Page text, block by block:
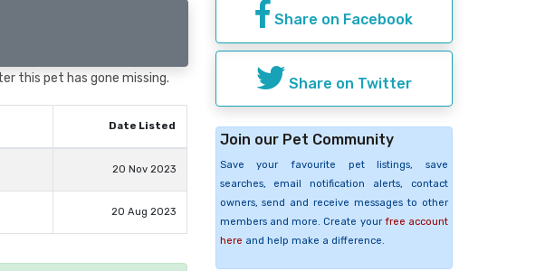
this pet has gone missing.
Date Listed
20 Nov 2023
20 Aug 2023
Share on Facebook
Share on Twitter
Join our Pet Community
Save your favourite pet listings, save
searches, email notification alerts, contact
owners, send and receive messages to other
members and more. Create your free account
here and help make a difference.